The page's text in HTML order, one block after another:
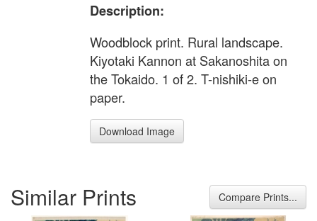
Description:
Woodblock print. Rural landscape.
Kiyotaki Kannon at Sakanoshita on
the Tokaido. 1 of 2. T-nishiki-e on
paper.
Download Image
Similar Prints Compare Prints...